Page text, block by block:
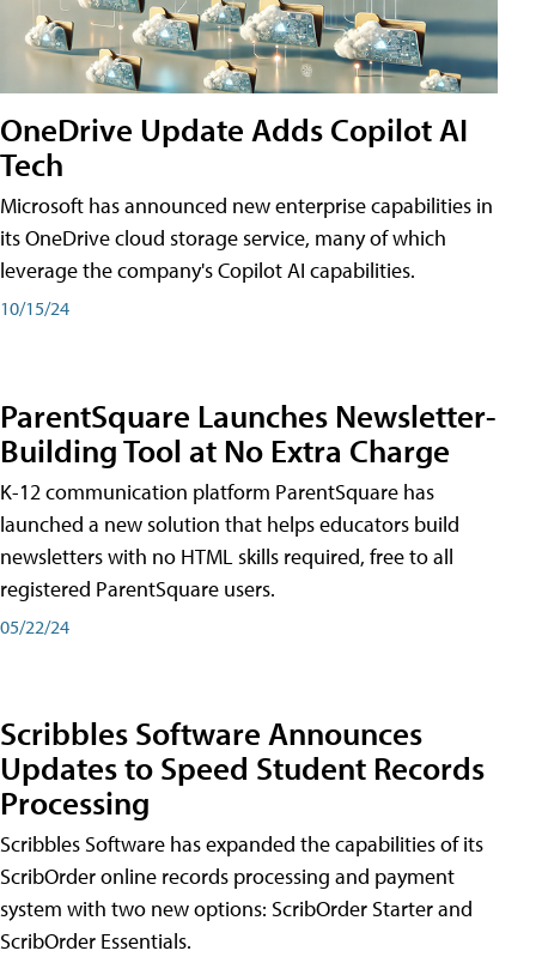
OneDrive Update Adds Copilot AI
Tech
Microsoft has announced new enterprise capabilities in
its OneDrive cloud storage service, many of which
leverage the company's Copilot AI capabilities.
10/15/24
ParentSquare Launches Newsletter-
Building Tool at No Extra Charge
K-12 communication platform ParentSquare has
launched a new solution that helps educators build
newsletters with no HTML skills required, free to all
registered ParentSquare users.
05/22/24
Scribbles Software Announces
Updates to Speed Student Records
Processing
Scribbles Software has expanded the capabilities of its
ScribOrder online records processing and payment
system with two new options: ScribOrder Starter and
ScribOrder Essentials.